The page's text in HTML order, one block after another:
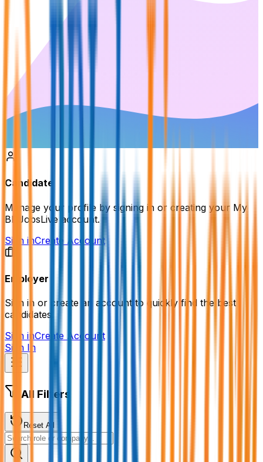
Candidate
Manage your profile by signing in or creating your My
BDJobsLive account.
Sign inCreate Account
Employer
Sign in or create an account to quickly find the best
candidates.
Sign inCreate Account
Sign In
All Filters
Reset All